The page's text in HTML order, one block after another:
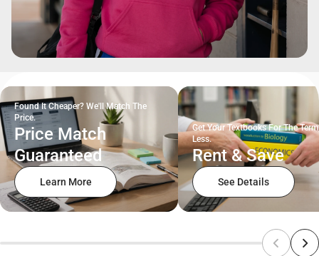
Found It Cheaper? We'll Match The
Price.
Price Match
Guaranteed
Learn More
Get Your Textbooks For The
Less.
Rent & Save
See Details